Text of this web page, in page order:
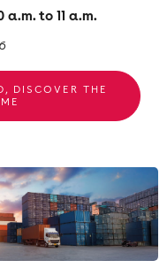
a.m. to 11 a.m.
DISCOVER THE